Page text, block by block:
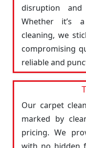
disruption
Whether it’s
cleaning, we
compromising
reliable and
Our carpet
marked by
pricing. We